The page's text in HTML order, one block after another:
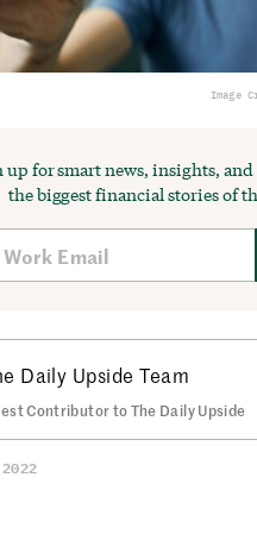
Image
up for smart news, insights, and
the biggest financial stories of
Daily Upside Team
Contributor to The Daily Upside